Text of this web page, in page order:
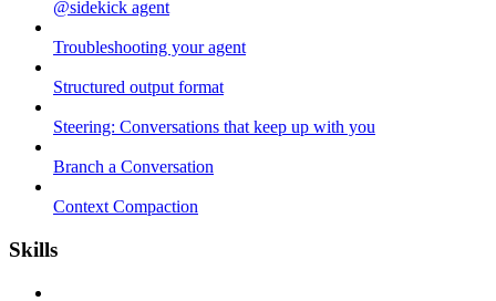
@sidekick agent
Troubleshooting your agent
Structured output format
Steering: Conversations that keep up with you
Branch a Conversation
Context Compaction
Skills